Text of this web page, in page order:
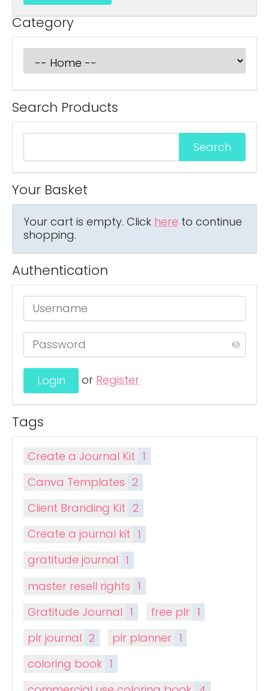
Category
Search Products
Your Basket
Your cart is empty. Click here to continue
shopping.
Authentication
or Register
Tags
Create a Journal Kit 1
Canva Templates 2
Client Branding Kit 2
Create a journal kit 1
gratitude journal 1
master resell rights 1
Gratitude Journal 1 free plr 1
plr journal 2 plr planner 1
coloring book 1